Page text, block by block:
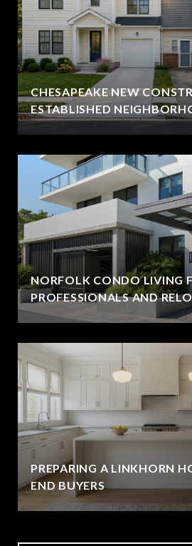
CHESAPEAKE NEW
ESTABLISHED
NORFOLK CONDO LIVING
PROFESSIONALS AND
PREPARING A LINKHORN
END BUYERS